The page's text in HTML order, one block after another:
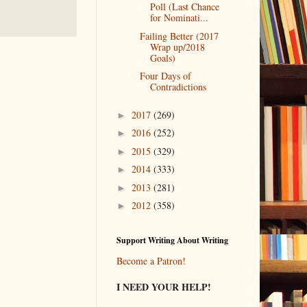
Poll (Last Chance
for Nominati...
Failing Better (2017
Wrap up/2018
Goals)
Four Days of
Contradictions
► 2017 (269)
► 2016 (252)
► 2015 (329)
► 2014 (333)
► 2013 (281)
► 2012 (358)
Support Writing About Writing
Become a Patron!
I NEED YOUR HELP!